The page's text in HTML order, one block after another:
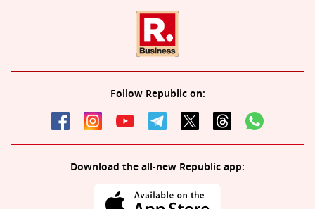
Follow Republic on:
Download the all-new Republic app: